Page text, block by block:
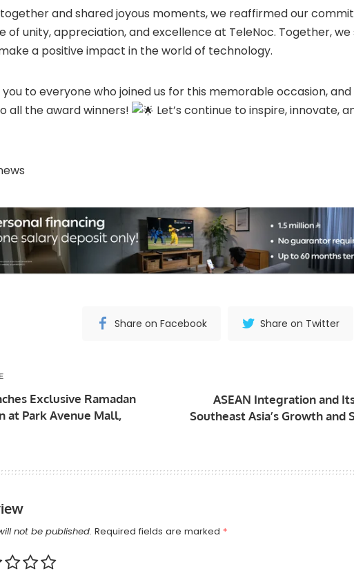
and shared joyous moments, we reaffirmed our
of unity, appreciation, and excellence at TeleNoc. Together,
a positive impact in the world of technology.
to everyone who joined us for this memorable occasion, and
all the award winners!
Let’s continue to inspire, innovate,
Share on Facebook Share on Twitter
Exclusive Ramadan
at Park Avenue Mall,
ASEAN Integration and
Southeast Asia’s Growth and
not be published. Required fields are marked *